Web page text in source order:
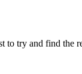
to try and find the